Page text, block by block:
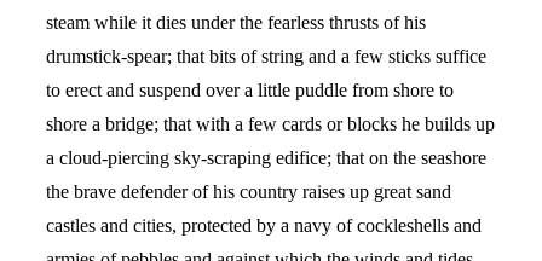
steam while it dies under the fearless thrusts of his
drumstick-spear; that bits of string and a few sticks suffice
to erect and suspend over a little puddle from shore to
shore a bridge; that with a few cards or blocks he builds up
a cloud-piercing sky-scraping edifice; that on the seashore
the brave defender of his country raises up great sand
castles and cities, protected by a navy of cockleshells and